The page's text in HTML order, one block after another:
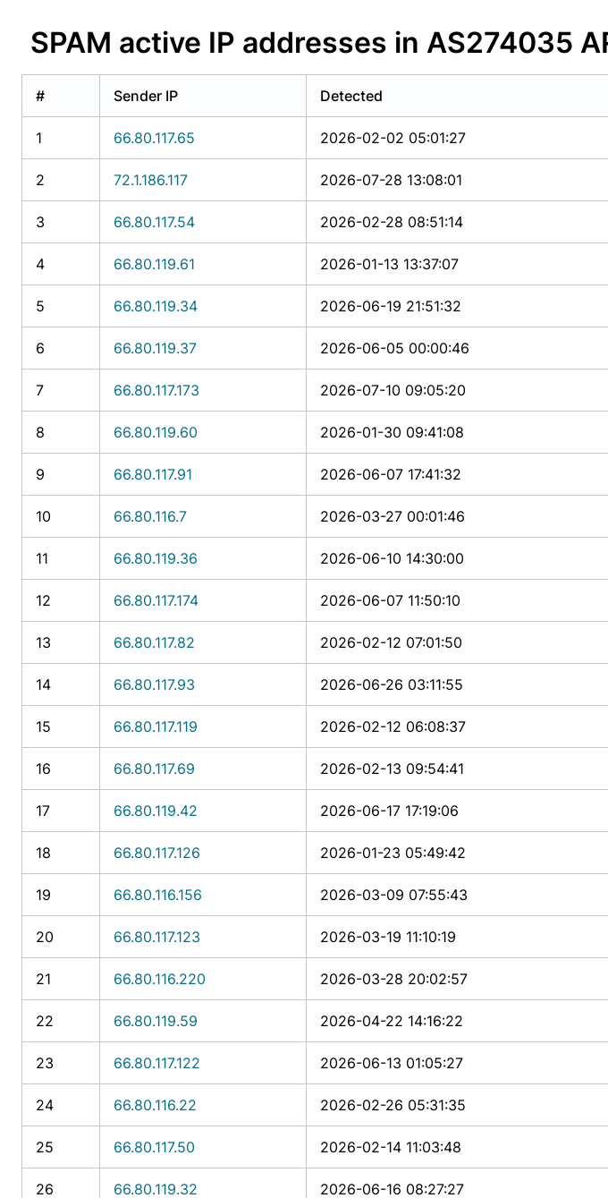
SPAM active IP addresses in AS274035
# Sender IP Detected
1 66.80.117.65 2026-02-02 05:01:27
2 72.1.186.117 2026-07-28 13:08:01
3 66.80.117.54 2026-02-28 08:51:14
4 66.80.119.61 2026-01-13 13:37:07
5 66.80.119.34 2026-06-19 21:51:32
6 66.80.119.37 2026-06-05 00:00:46
7 66.80.117.173 2026-07-10 09:05:20
8 66.80.119.60 2026-01-30 09:41:08
9 66.80.117.91 2026-06-07 17:41:32
10 66.80.116.7 2026-03-27 00:01:46
11 66.80.119.36 2026-06-10 14:30:00
12 66.80.117.174 2026-06-07 11:50:10
13 66.80.117.82 2026-02-12 07:01:50
14 66.80.117.93 2026-06-26 03:11:55
15 66.80.117.119 2026-02-12 06:08:37
16 66.80.117.69 2026-02-13 09:54:41
17 66.80.119.42 2026-06-17 17:19:06
18 66.80.117.126 2026-01-23 05:49:42
19 66.80.116.156 2026-03-09 07:55:43
20 66.80.117.123 2026-03-19 11:10:19
21 66.80.116.220 2026-03-28 20:02:57
22 66.80.119.59 2026-04-22 14:16:22
23 66.80.117.122 2026-06-13 01:05:27
24 66.80.116.22 2026-02-26 05:31:35
25 66.80.117.50 2026-02-14 11:03:48
26 66.80.119.32 2026-06-16 08:27:27